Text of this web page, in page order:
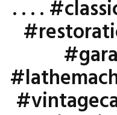
. . . .